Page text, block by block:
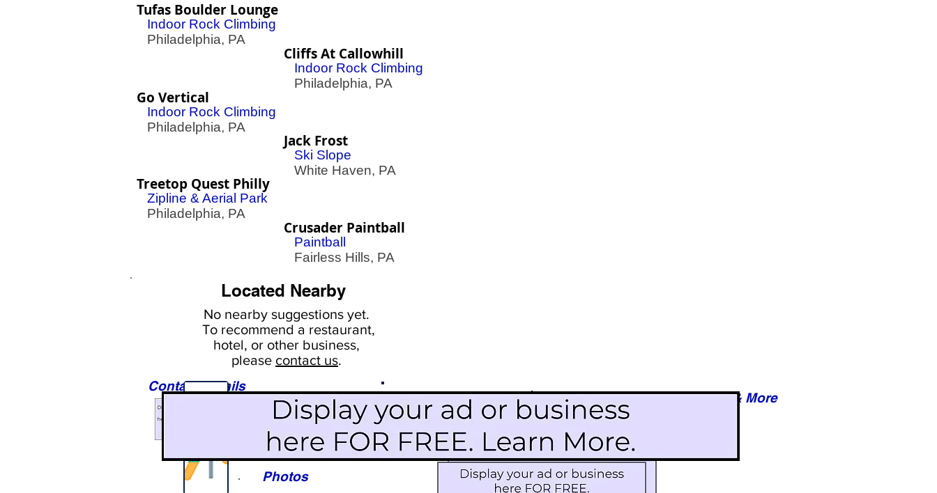
Tufas Boulder Lounge
Indoor Rock Climbing
Philadelphia, PA
Cliffs At Callowhill
Indoor Rock Climbing
Philadelphia, PA
Go Vertical
Indoor Rock Climbing
Philadelphia, PA
Treetop Quest Philly
Zipline & Aerial Park
Philadelphia, PA
Jack Frost
Ski Slope
White Haven, PA
Crusader Paintball
Paintball
Fairless Hills, PA
Located Nearby
No nearby suggestions yet.
To recommend a restaurant,
hotel, or other business,
please contact us.
Contact Details
Photos
Reviews & More
Scroll Down To See
Events
Blog
Activities
Icon Image courtesy of xxxxx
Restaurants
Subscribe